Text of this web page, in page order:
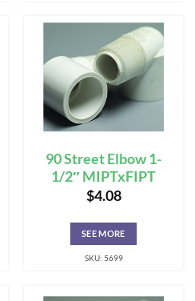
90 Street Elbow 1-
1/2″ MIPTxFIPT
$4.08
SEE MORE
SKU: 5699